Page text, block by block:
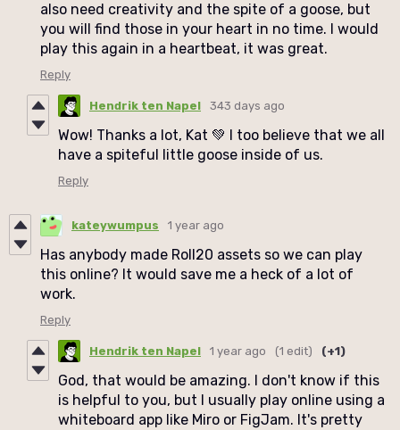
also need creativity and the spite of a goose, but
you will find those in your heart in no time. I would
play this again in a heartbeat, it was great.
Reply
Hendrik ten Napel 343 days ago
Wow! Thanks a lot, Kat 💚 I too believe that we all
have a spiteful little goose inside of us.
Reply
kateywumpus 1 year ago
Has anybody made Roll20 assets so we can play
this online? It would save me a heck of a lot of
work.
Reply
Hendrik ten Napel 1 year ago (1 edit) (+1)
God, that would be amazing. I don't know if this
is helpful to you, but I usually play online using a
whiteboard app like Miro or FigJam. It's pretty